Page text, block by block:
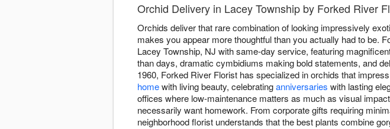
Orchid Delivery in Lacey Township by Forked River
Orchids deliver that rare combination of looking impressively
makes you appear more thoughtful than you actually had to be.
Lacey Township, NJ with same-day service, featuring
than days, dramatic cymbidiums making bold statements, and
1960, Forked River Florist has specialized in orchids that
homewith living beauty, celebratinganniversaries with lasting
offices where low-maintenance matters as much as visual
necessarily want homework. From corporate gifts requiring
neighborhood florist understands that the best plants combine